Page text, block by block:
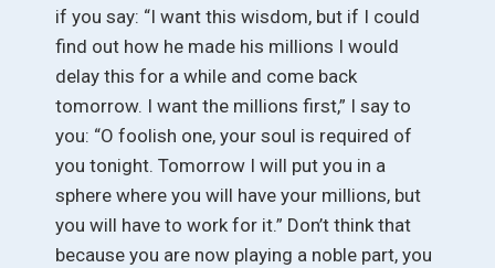
if you say: “I want this wisdom, but if I could
find out how he made his millions I would
delay this for a while and come back
tomorrow. I want the millions first,” I say to
you: “O foolish one, your soul is required of
you tonight. Tomorrow I will put you in a
sphere where you will have your millions, but
you will have to work for it.” Don’t think that
because you are now playing a noble part, you